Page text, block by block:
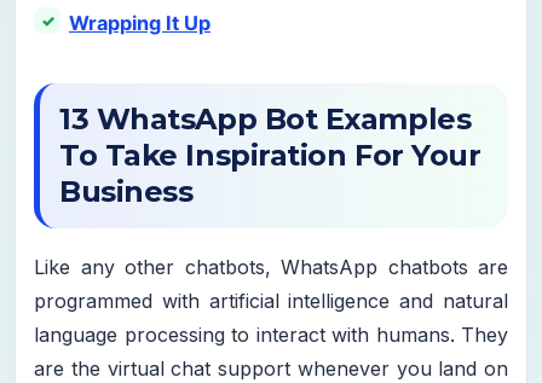
Wrapping It Up
13 WhatsApp Bot Examples
To Take Inspiration For Your
Business
Like any other chatbots, WhatsApp chatbots are
programmed with artificial intelligence and natural
language processing to interact with humans. They
are the virtual chat support whenever you land on